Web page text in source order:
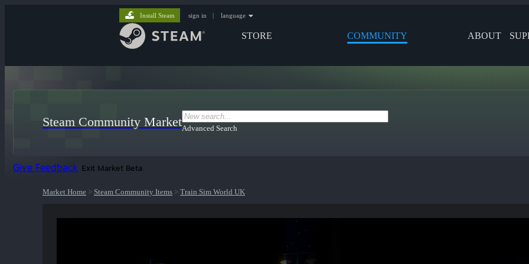
STORE COMMUNITY ABOUT
Install Steam sign in | language
Steam Community MarketAdvanced Search
Give Feedback Exit Market Beta
Market Home > Steam Community Items > Train Sim World UK